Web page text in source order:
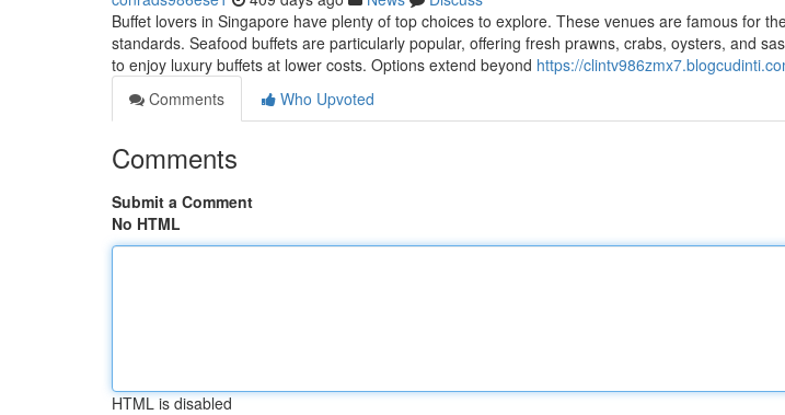
Buffet lovers in Singapore have plenty of top choices to explore. These venues are famous for
standards. Seafood buffets are particularly popular, offering fresh prawns, crabs, oysters, and
to enjoy luxury buffets at lower costs. Options extend beyond https://
Comments
Who Upvoted
Comments
Submit a Comment
No HTML
HTML is disabled